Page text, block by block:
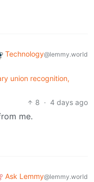
Technology@lemmy.world
union recognition,
8 · 4 days ago
me.
Ask Lemmy@lemmy.world